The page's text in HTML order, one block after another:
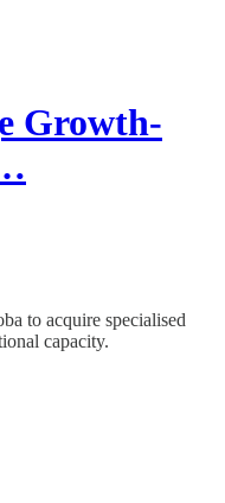
Growth-
to acquire specialised
capacity.